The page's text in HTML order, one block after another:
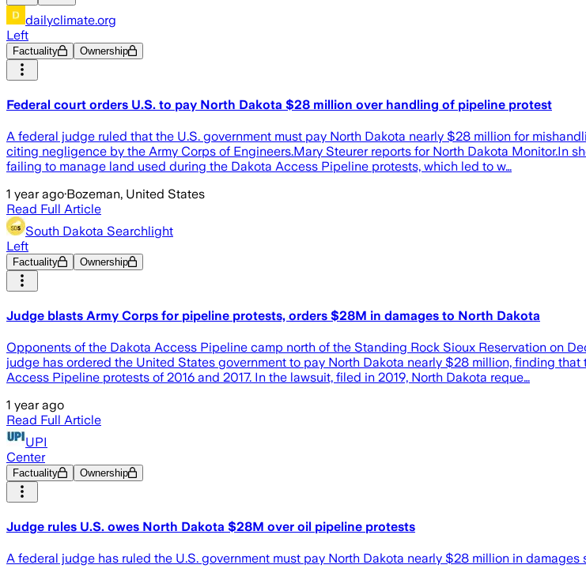
dailyclimate.org
Left
Factuality Ownership
Federal court orders U.S. to pay North Dakota $28 million over handling of pipeline protest
A federal judge ruled that the U.S. government must pay North Dakota nearly $28 million for
citing negligence by the Army Corps of Engineers.Mary Steurer reports for North Dakota Monitor.In
failing to manage land used during the Dakota Access Pipeline protests, which led to w…
1 year ago·Bozeman, United States
Read Full Article
South Dakota Searchlight
Left
Factuality Ownership
Judge blasts Army Corps for pipeline protests, orders $28M in damages to North Dakota
Opponents of the Dakota Access Pipeline camp north of the Standing Rock Sioux Reservation on
judge has ordered the United States government to pay North Dakota nearly $28 million, finding
Access Pipeline protests of 2016 and 2017. In the lawsuit, filed in 2019, North Dakota reque…
1 year ago
Read Full Article
UPI
Center
Factuality Ownership
Judge rules U.S. owes North Dakota $28M over oil pipeline protests
A federal judge has ruled the U.S. government must pay North Dakota nearly $28 million in